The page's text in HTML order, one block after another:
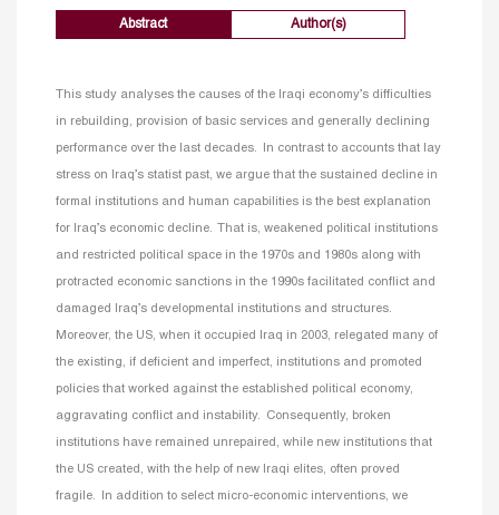
Abstract Author(s)
This study analyses the causes of the Iraqi economy’s difficulties
in rebuilding, provision of basic services and generally declining
performance over the last decades. In contrast to accounts that lay
stress on Iraq’s statist past, we argue that the sustained decline in
formal institutions and human capabilities is the best explanation
for Iraq’s economic decline. That is, weakened political institutions
and restricted political space in the 1970s and 1980s along with
protracted economic sanctions in the 1990s facilitated conflict and
damaged Iraq’s developmental institutions and structures.
Moreover, the US, when it occupied Iraq in 2003, relegated many of
the existing, if deficient and imperfect, institutions and promoted
policies that worked against the established political economy,
aggravating conflict and instability. Consequently, broken
institutions have remained unrepaired, while new institutions that
the US created, with the help of new Iraqi elites, often proved
fragile. In addition to select micro-economic interventions, we